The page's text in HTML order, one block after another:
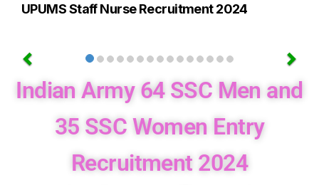
UPUMS Staff Nurse Recruitment 2024
Indian Army 64 SSC Men and
35 SSC Women Entry
Recruitment 2024